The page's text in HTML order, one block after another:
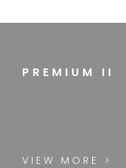
PREMIUM II
VIEW MORE >